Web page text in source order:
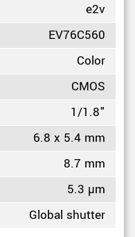
e2v
EV76C560
Color
CMOS
1/1.8"
6.8 x 5.4 mm
8.7 mm
5.3 µm
Global shutter